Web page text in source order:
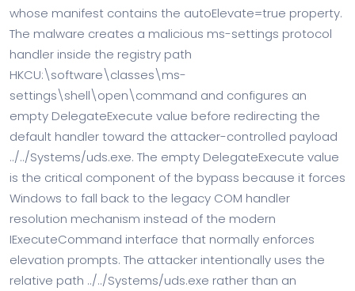
whose manifest contains the autoElevate=true property.
The malware creates a malicious ms-settings protocol
handler inside the registry path
HKCU:\software\classes\ms-
settings\shell\open\command and configures an
empty DelegateExecute value before redirecting the
default handler toward the attacker-controlled payload
../../Systems/uds.exe. The empty DelegateExecute value
is the critical component of the bypass because it forces
Windows to fall back to the legacy COM handler
resolution mechanism instead of the modern
IExecuteCommand interface that normally enforces
elevation prompts. The attacker intentionally uses the
relative path ../../Systems/uds.exe rather than an